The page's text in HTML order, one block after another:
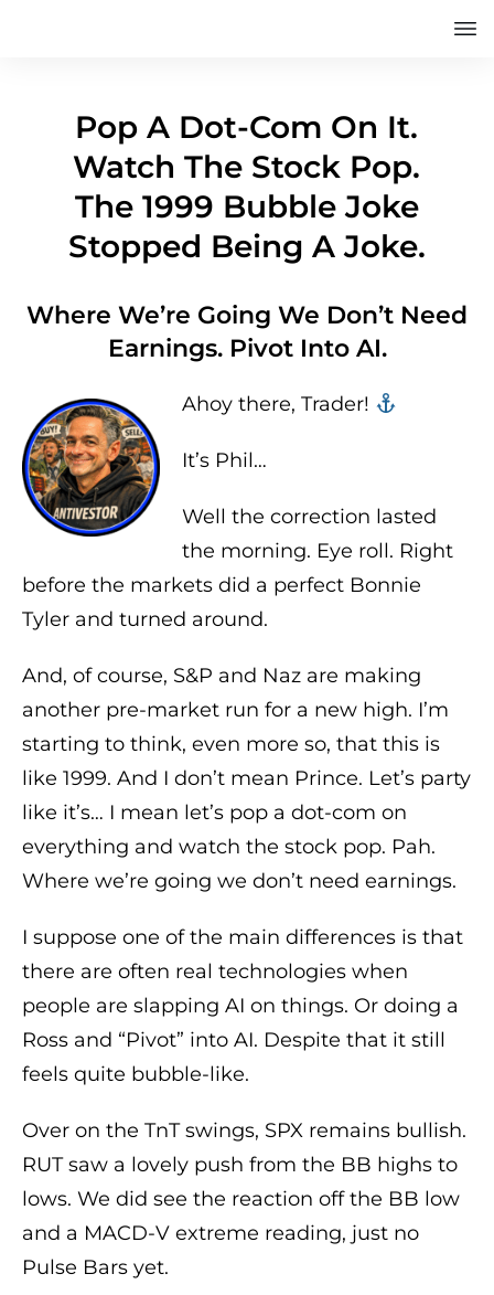
Pop A Dot-Com On It.
Watch The Stock Pop.
The 1999 Bubble Joke
Stopped Being A Joke.
Where We’re Going We Don’t Need
Earnings. Pivot Into AI.
Ahoy there, Trader! ‍‍
It’s Phil…
Well the correction lasted
the morning. Eye roll. Right
before the markets did a perfect Bonnie
Tyler and turned around.
And, of course, S&P and Naz are making
another pre-market run for a new high. I’m
starting to think, even more so, that this is
like 1999. And I don’t mean Prince. Let’s party
like it’s… I mean let’s pop a dot-com on
everything and watch the stock pop. Pah.
Where we’re going we don’t need earnings.
I suppose one of the main differences is that
there are often real technologies when
people are slapping AI on things. Or doing a
Ross and “Pivot” into AI. Despite that it still
feels quite bubble-like.
Over on the TnT swings, SPX remains bullish.
RUT saw a lovely push from the BB highs to
lows. We did see the reaction off the BB low
and a MACD-V extreme reading, just no
Pulse Bars yet.